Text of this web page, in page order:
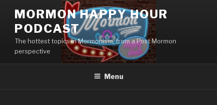
content
MORMON HAPPY HOUR
PODCAST
The hottest topics in Mormonism, from a Post Mormon
perspective
Menu